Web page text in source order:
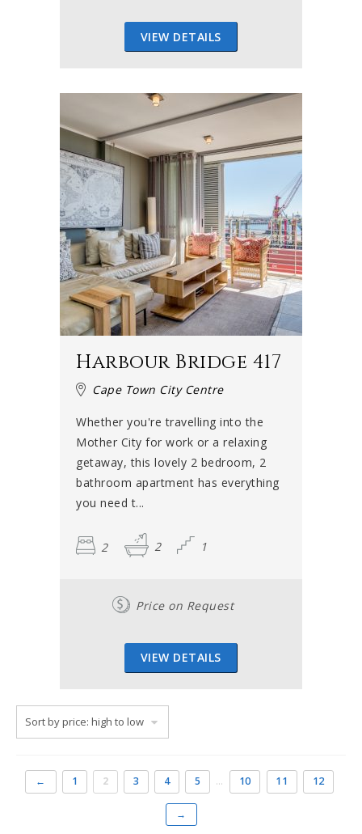
VIEW DETAILS
Harbour Bridge 417
Cape Town City Centre
Whether you're travelling into the
Mother City for work or a relaxing
getaway, this lovely 2 bedroom, 2
bathroom apartment has everything
you need t...
2 2 1
Price on Request
VIEW DETAILS
← 1 2 3 4 5 … 10 11 12
→